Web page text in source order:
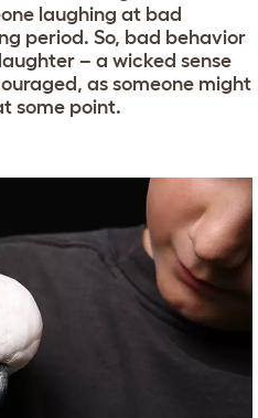
laughing at bad
period. So, bad behavior
– a wicked sense
as someone might
some point.